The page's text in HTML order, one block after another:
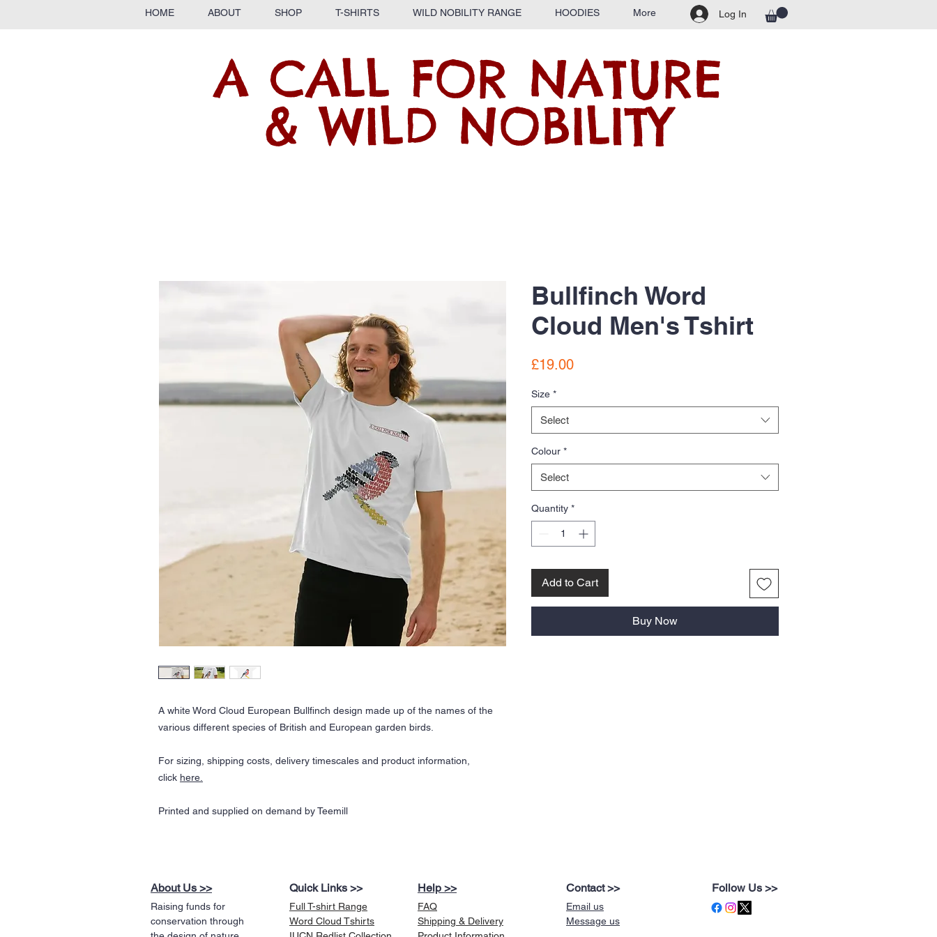
HOME ABOUT SHOP T-SHIRTS WILD NOBILITY RANGE HOODIES More Log In
A CALL FOR NATURE
& WILD NOBILITY
A white Word Cloud European Bullfinch design made up of the names of the
various different species of British and European garden birds.
For sizing, shipping costs, delivery timescales and product information,
click here.
Printed and supplied on demand by Teemill
Bullfinch Word
Cloud Men's Tshirt
£19.00Price
Size *
Select
Colour *
Select
Quantity *
Add to Cart
Buy Now
About Us >>
Raising funds for
conservation through
Quick Links >>
Full T-shirt Range
Word Cloud Tshirts
Help >>
FAQ
Shipping & Delivery
Contact >>
Email us
Message us
Follow Us >>